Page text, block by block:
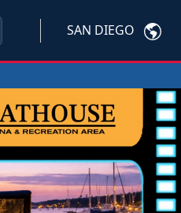
SAN DIEGO